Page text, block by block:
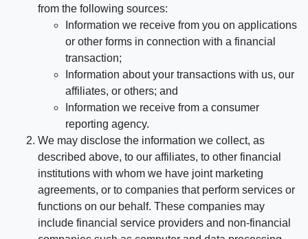
from the following sources:
Information we receive from you on applications
or other forms in connection with a financial
transaction;
Information about your transactions with us, our
affiliates, or others; and
Information we receive from a consumer
reporting agency.
We may disclose the information we collect, as
described above, to our affiliates, to other financial
institutions with whom we have joint marketing
agreements, or to companies that perform services or
functions on our behalf. These companies may
include financial service providers and non-financial